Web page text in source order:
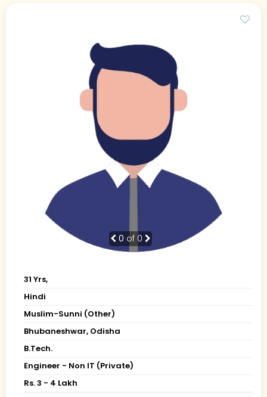
0 of 0
31 Yrs,
Hindi
Muslim-Sunni (Other)
Bhubaneshwar, Odisha
B.Tech.
Engineer - Non IT (Private)
Rs. 3 - 4 Lakh